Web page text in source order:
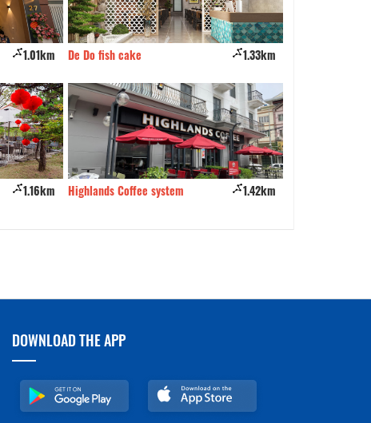
1.01km
1.16km
De Do fish cake 1.33km
Highlands Coffee system 1.42km
DOWNLOAD THE APP